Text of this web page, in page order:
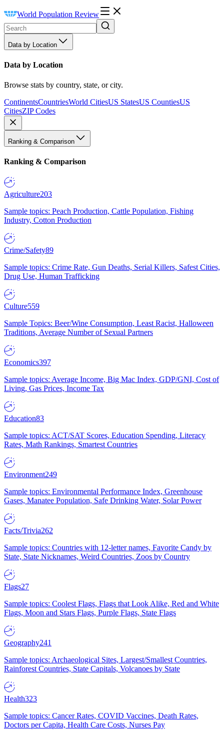
World Population Review
Data by Location
Data by Location
Browse stats by country, state, or city.
ContinentsCountriesWorld CitiesUS StatesUS CountiesUS
CitiesZIP Codes
Ranking & Comparison
Ranking & Comparison
Agriculture203
Sample topics: Peach Production, Cattle Population, Fishing
Industry, Cotton Production
Crime/Safety89
Sample topics: Crime Rate, Gun Deaths, Serial Killers, Safest Cities,
Drug Use, Human Trafficking
Culture559
Sample Topics: Beer/Wine Consumption, Least Racist, Halloween
Traditions, Average Number of Sexual Partners
Economics397
Sample topics: Average Income, Big Mac Index, GDP/GNI, Cost of
Living, Gas Prices, Income Tax
Education83
Sample topics: ACT/SAT Scores, Education Spending, Literacy
Rates, Math Rankings, Smartest Countries
Environment249
Sample topics: Environmental Performance Index, Greenhouse
Gases, Manatee Population, Safe Drinking Water, Solar Power
Facts/Trivia262
Sample topics: Countries with 12-letter names, Favorite Candy by
State, State Nicknames, Weird Countries, Zoos by Country
Flags27
Sample topics: Coolest Flags, Flags that Look Alike, Red and White
Flags, Moon and Stars Flags, Purple Flags, State Flags
Geography241
Sample topics: Archaeological Sites, Largest/Smallest Countries,
Rainforest Countries, State Capitals, Volcanoes by State
Health323
Sample topics: Cancer Rates, COVID Vaccines, Death Rates,
Doctors per Capita, Health Care Costs, Nurses Pay